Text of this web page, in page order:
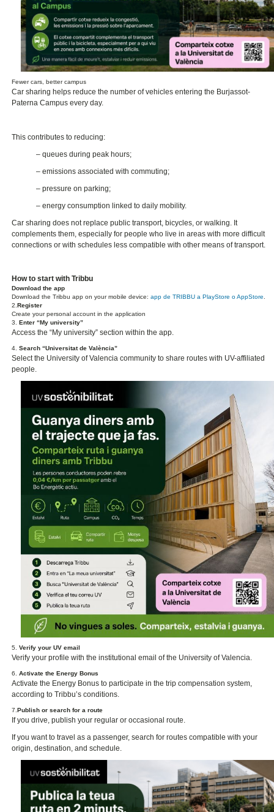
Fewer cars, better campus
Car sharing helps reduce the number of vehicles entering the Burjassot-
Paterna Campus every day.
This contributes to reducing:
– queues during peak hours;
– emissions associated with commuting;
– pressure on parking;
– energy consumption linked to daily mobility.
Car sharing does not replace public transport, bicycles, or walking. It
complements them, especially for people who live in areas with more difficult
connections or with schedules less compatible with other means of transport.
How to start with Tribbu
Download the app
Download the Tribbu app on your mobile device:app de TRIBBU a PlayStore o AppStore.
2. Register
Create your personal account in the application
3. Enter “My university”
Access the “My university” section within the app.
4.Search “Universitat de València”
Select the University of Valencia community to share routes with UV-affiliated
people.
5.Verify your UV email
Verify your profile with the institutional email of the University of Valencia.
6.Activate the Energy Bonus
Activate the Energy Bonus to participate in the trip compensation system,
according to Tribbu’s conditions.
7.Publish or search for a route
If you drive, publish your regular or occasional route.
If you want to travel as a passenger, search for routes compatible with your
origin, destination, and schedule.